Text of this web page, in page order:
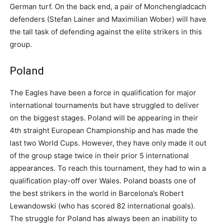
German turf. On the back end, a pair of Monchengladcach
defenders (Stefan Lainer and Maximilian Wober) will have
the tall task of defending against the elite strikers in this
group.
Poland
The Eagles have been a force in qualification for major
international tournaments but have struggled to deliver
on the biggest stages. Poland will be appearing in their
4th straight European Championship and has made the
last two World Cups. However, they have only made it out
of the group stage twice in their prior 5 international
appearances. To reach this tournament, they had to win a
qualification play-off over Wales. Poland boasts one of
the best strikers in the world in Barcelona’s Robert
Lewandowski (who has scored 82 international goals).
The struggle for Poland has always been an inability to